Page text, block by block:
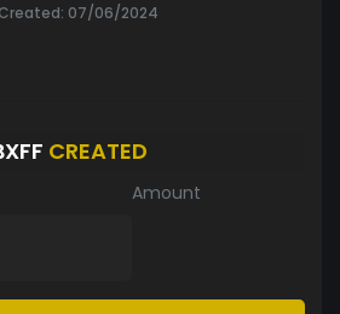
07/06/2024
CREATED
Amount